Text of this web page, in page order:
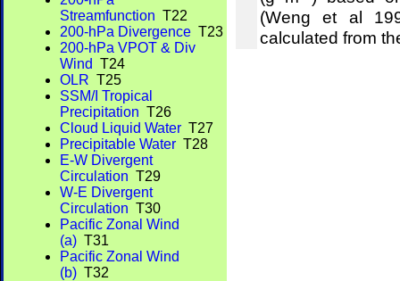
Streamfunction T22
200-hPa Divergence T23
200-hPa VPOT & Div
Wind T24
OLR T25
SSM/I Tropical
Precipitation T26
Cloud Liquid Water T27
Precipitable Water T28
E-W Divergent
Circulation T29
W-E Divergent
Circulation T30
Pacific Zonal Wind
(a) T31
Pacific Zonal Wind
(b) T32
(Weng et al
calculated from